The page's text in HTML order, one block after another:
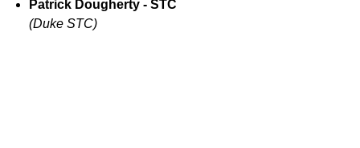
Patrick Dougherty - STC
(Duke STC)